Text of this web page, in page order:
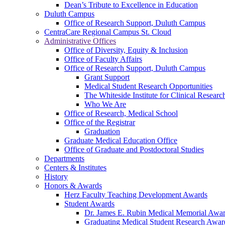
Dean’s Tribute to Excellence in Education
Duluth Campus
Office of Research Support, Duluth Campus
CentraCare Regional Campus St. Cloud
Administrative Offices
Office of Diversity, Equity & Inclusion
Office of Faculty Affairs
Office of Research Support, Duluth Campus
Grant Support
Medical Student Research Opportunities
The Whiteside Institute for Clinical
Who We Are
Office of Research, Medical School
Office of the Registrar
Graduation
Graduate Medical Education Office
Office of Graduate and Postdoctoral Studies
Departments
Centers & Institutes
History
Honors & Awards
Herz Faculty Teaching Development Awards
Student Awards
Dr. James E. Rubin Medical Memorial
Graduating Medical Student Research